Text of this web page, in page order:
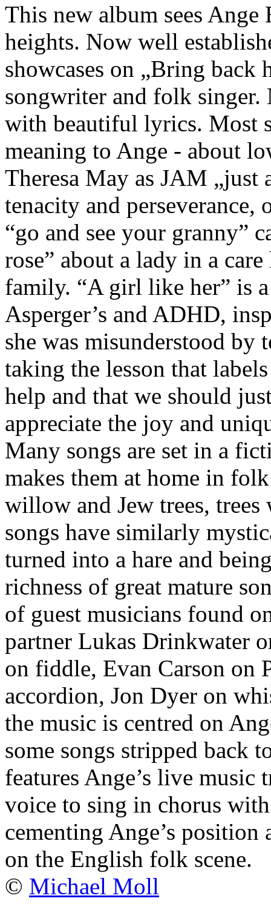
This new album sees
heights. Now well
showcases on „Bring back
songwriter and folk
with beautiful lyrics. Most
meaning to Ange - about
Theresa May as JAM „just
tenacity and perseverance,
“go and see your granny”
rose” about a lady in a
family. “A girl like her” is
Asperger’s and ADHD,
she was misunderstood by
taking the lesson that
help and that we should
appreciate the joy and
Many songs are set in a
makes them at home in
willow and Jew trees,
songs have similarly
turned into a hare and
richness of great mature
of guest musicians found
partner Lukas Drinkwater
on fiddle, Evan Carson on
accordion, Jon Dyer on
the music is centred on
some songs stripped back
features Ange’s live
voice to sing in chorus
cementing Ange’s
on the English folk scene.
© Michael Moll